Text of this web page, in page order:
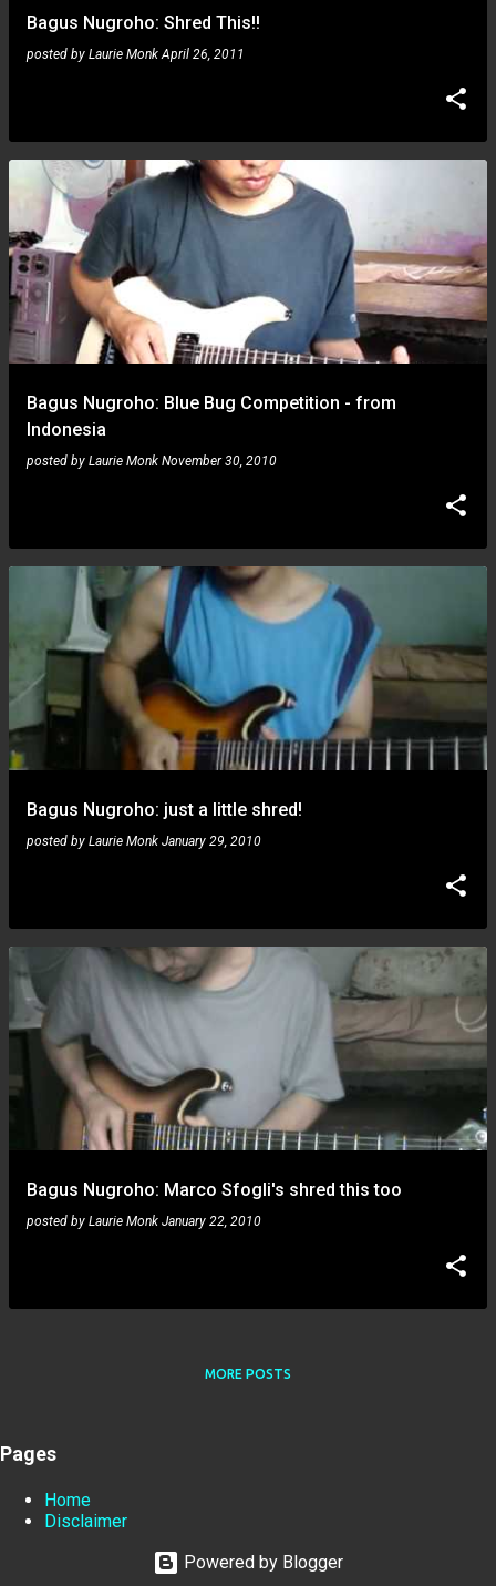
Bagus Nugroho: Shred This!!
posted by Laurie Monk April 26, 2011
Bagus Nugroho: Blue Bug Competition - from
Indonesia
posted by Laurie Monk November 30, 2010
Bagus Nugroho: just a little shred!
posted by Laurie Monk January 29, 2010
Bagus Nugroho: Marco Sfogli's shred this too
posted by Laurie Monk January 22, 2010
MORE POSTS
Pages
Home
Disclaimer
Powered by Blogger